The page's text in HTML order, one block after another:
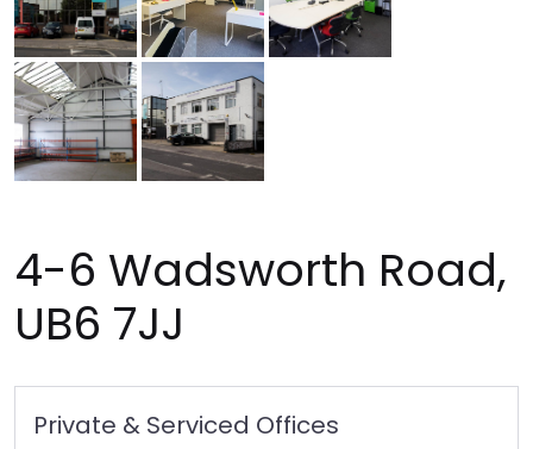
4-6 Wadsworth Road,
UB6 7JJ
Private & Serviced Offices